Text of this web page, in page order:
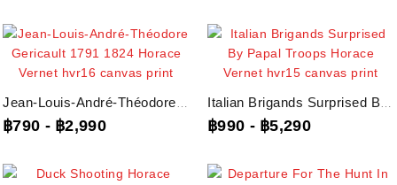
฿790 - ฿2,990 ฿990 - ฿5,290